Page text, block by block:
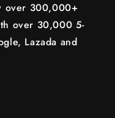
over 300,000+
over 30,000 5-
Lazada and